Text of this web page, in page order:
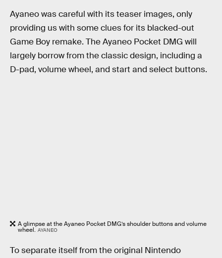
Ayaneo was careful with its teaser images, only
providing us with some clues for its blacked-out
Game Boy remake. The Ayaneo Pocket DMG will
largely borrow from the classic design, including a
D-pad, volume wheel, and start and select buttons.
A glimpse at the Ayaneo Pocket DMG’s shoulder buttons and volume
wheel. AYANEO
To separate itself from the original Nintendo